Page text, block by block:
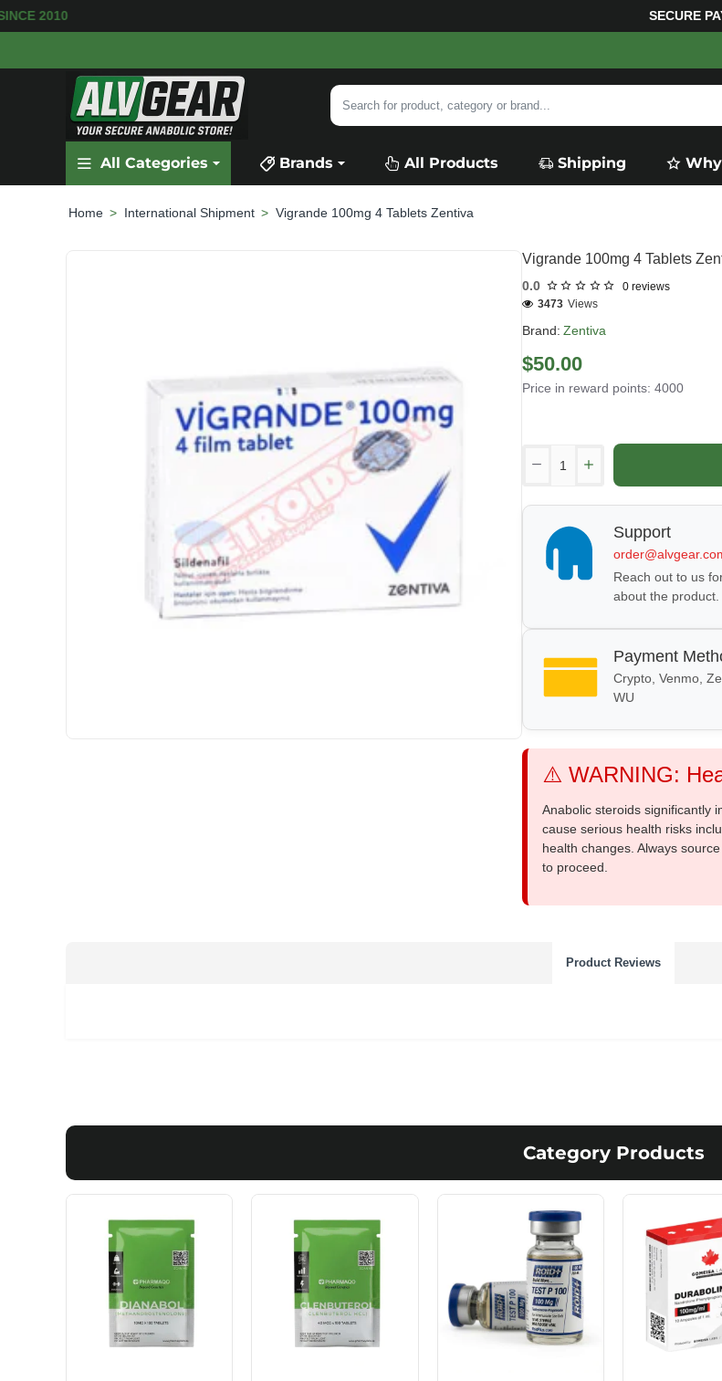
SINCE 2010 SECURE
Search
category
or
brand...
All Categories Brands All Products Shipping
International Shipment Vigrande 100mg 4 Tablets Zentiva
Vigrande 100mg 4 Tablets
0.0 0 reviews
Brand: Zentiva
3473 Views
$50.00
Price in reward points: 4000
Support
Reach out to us
about the product.
Payment
Crypto, Venmo,
WU
⚠️ WARNING:
Anabolic steroids significantly
cause serious health risks
health changes. Always
to proceed.
Product Reviews
Category Products